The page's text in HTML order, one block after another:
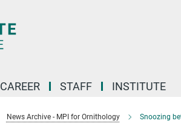
CAREER STAFF INSTITUTE
News Archive - MPI for Ornithology Snoozing